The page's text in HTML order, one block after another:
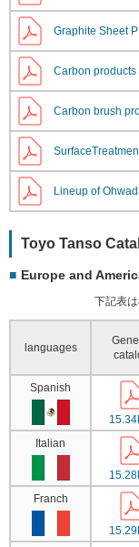
Graphite Sheet
Carbon
Carbon brush
Lineup of
Toyo Tanso
Europe and
下記表
languages
Spanish
Italian
Franch